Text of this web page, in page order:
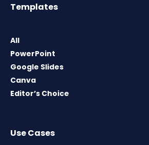
Templates
All
PowerPoint
Google Slides
Canva
Editor’s Choice
Use Cases